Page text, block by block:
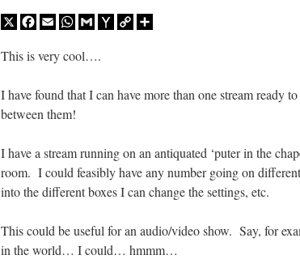
X Facebook
EmailWhatsApp
GmailYahooCopy
This is very cool….
I have found that I can have more than one stream ready
between them!
I have a stream running on an antiquated ‘puter in the
room. I could feasibly have any number going on
into the different boxes I can change the settings, etc.
This could be useful for an audio/video show. Say, for
in the world… I could… hmmm…